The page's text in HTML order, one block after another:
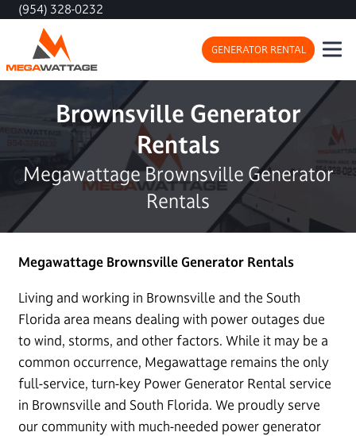
(954) 328-0232
GENERATOR RENTAL
Brownsville Generator
Rentals
Megawattage Brownsville Generator
Rentals
Megawattage Brownsville Generator Rentals
Living and working in Brownsville and the South
Florida area means dealing with power outages due
to wind, storms, and other factors. While it may be a
common occurrence, Megawattage remains the only
full-service, turn-key Power Generator Rental service
in Brownsville and South Florida. We proudly serve
our community with much-needed power generator